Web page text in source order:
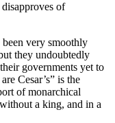
of
very smoothly
they undoubtedly
governments yet to
Cesar’s” is the
of monarchical
a king, and in a